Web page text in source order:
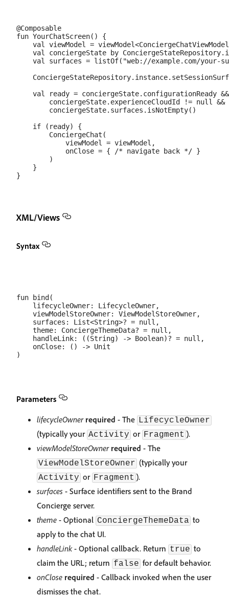
@Composable
fun YourChatScreen() {
val viewModel =
val conciergeState by
val surfaces = listOf("web://example.com/your-
    val ready = conciergeState.configurationReady &&
        conciergeState.experienceCloudId != null &&
        conciergeState.surfaces.isNotEmpty()
    if (ready) {
        ConciergeChat(
            viewModel = viewModel,
            onClose = { /* navigate back */ }
        )
    }
XML/Views
Syntax
fun bind(
    lifecycleOwner: LifecycleOwner,
    viewModelStoreOwner: ViewModelStoreOwner,
    surfaces: List<String>? = null,
    theme: ConciergeThemeData? = null,
    handleLink: ((String) -> Boolean)? = null,
    onClose: () -> Unit
Parameters
lifecycleOwner required - The LifecycleOwner
(typically your Activity or Fragment ).
viewModelStoreOwner required - The
ViewModelStoreOwner (typically your
Activity or Fragment ).
surfaces - Surface identifiers sent to the Brand
Concierge server.
theme - Optional ConciergeThemeData to
apply to the chat UI.
handleLink- Optional callback. Return true to
claim the URL; return false for default behavior.
onClose required - Callback invoked when the user
dismisses the chat.